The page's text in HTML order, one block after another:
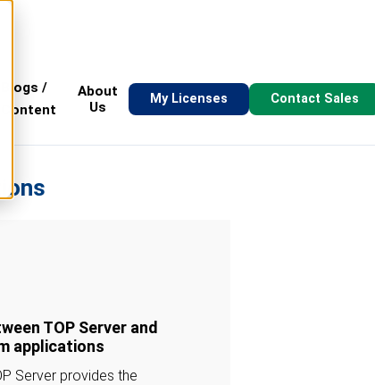
Blogs /
Content
About
Us
My Licenses Contact Sales
TOP Server and
applications
Server provides the